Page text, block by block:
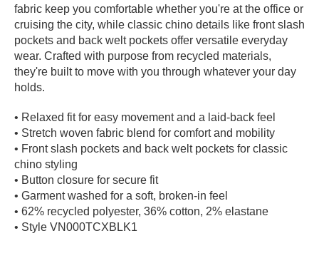
MISC
GIFT
CARDS
GIFTCARD
CLEARANCE
MY
ACCOUNT
WISHLIST
fabric keep you comfortable whether you're at the office or
cruising the city, while classic chino details like front slash
pockets and back welt pockets offer versatile everyday
wear. Crafted with purpose from recycled materials,
they're built to move with you through whatever your day
holds.
• Relaxed fit for easy movement and a laid-back feel
• Stretch woven fabric blend for comfort and mobility
• Front slash pockets and back welt pockets for classic
chino styling
• Button closure for secure fit
• Garment washed for a soft, broken-in feel
• 62% recycled polyester, 36% cotton, 2% elastane
• Style VN000TCXBLK1